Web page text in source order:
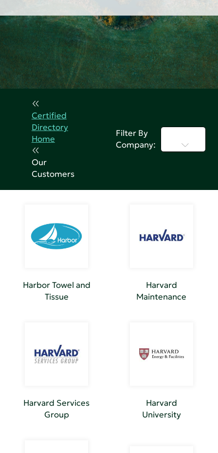
Certified
Directory
Home
Our
Customers
Filter By
Company:
Harbor Towel and
Tissue
Harvard
Maintenance
Harvard Services
Group
Harvard
University